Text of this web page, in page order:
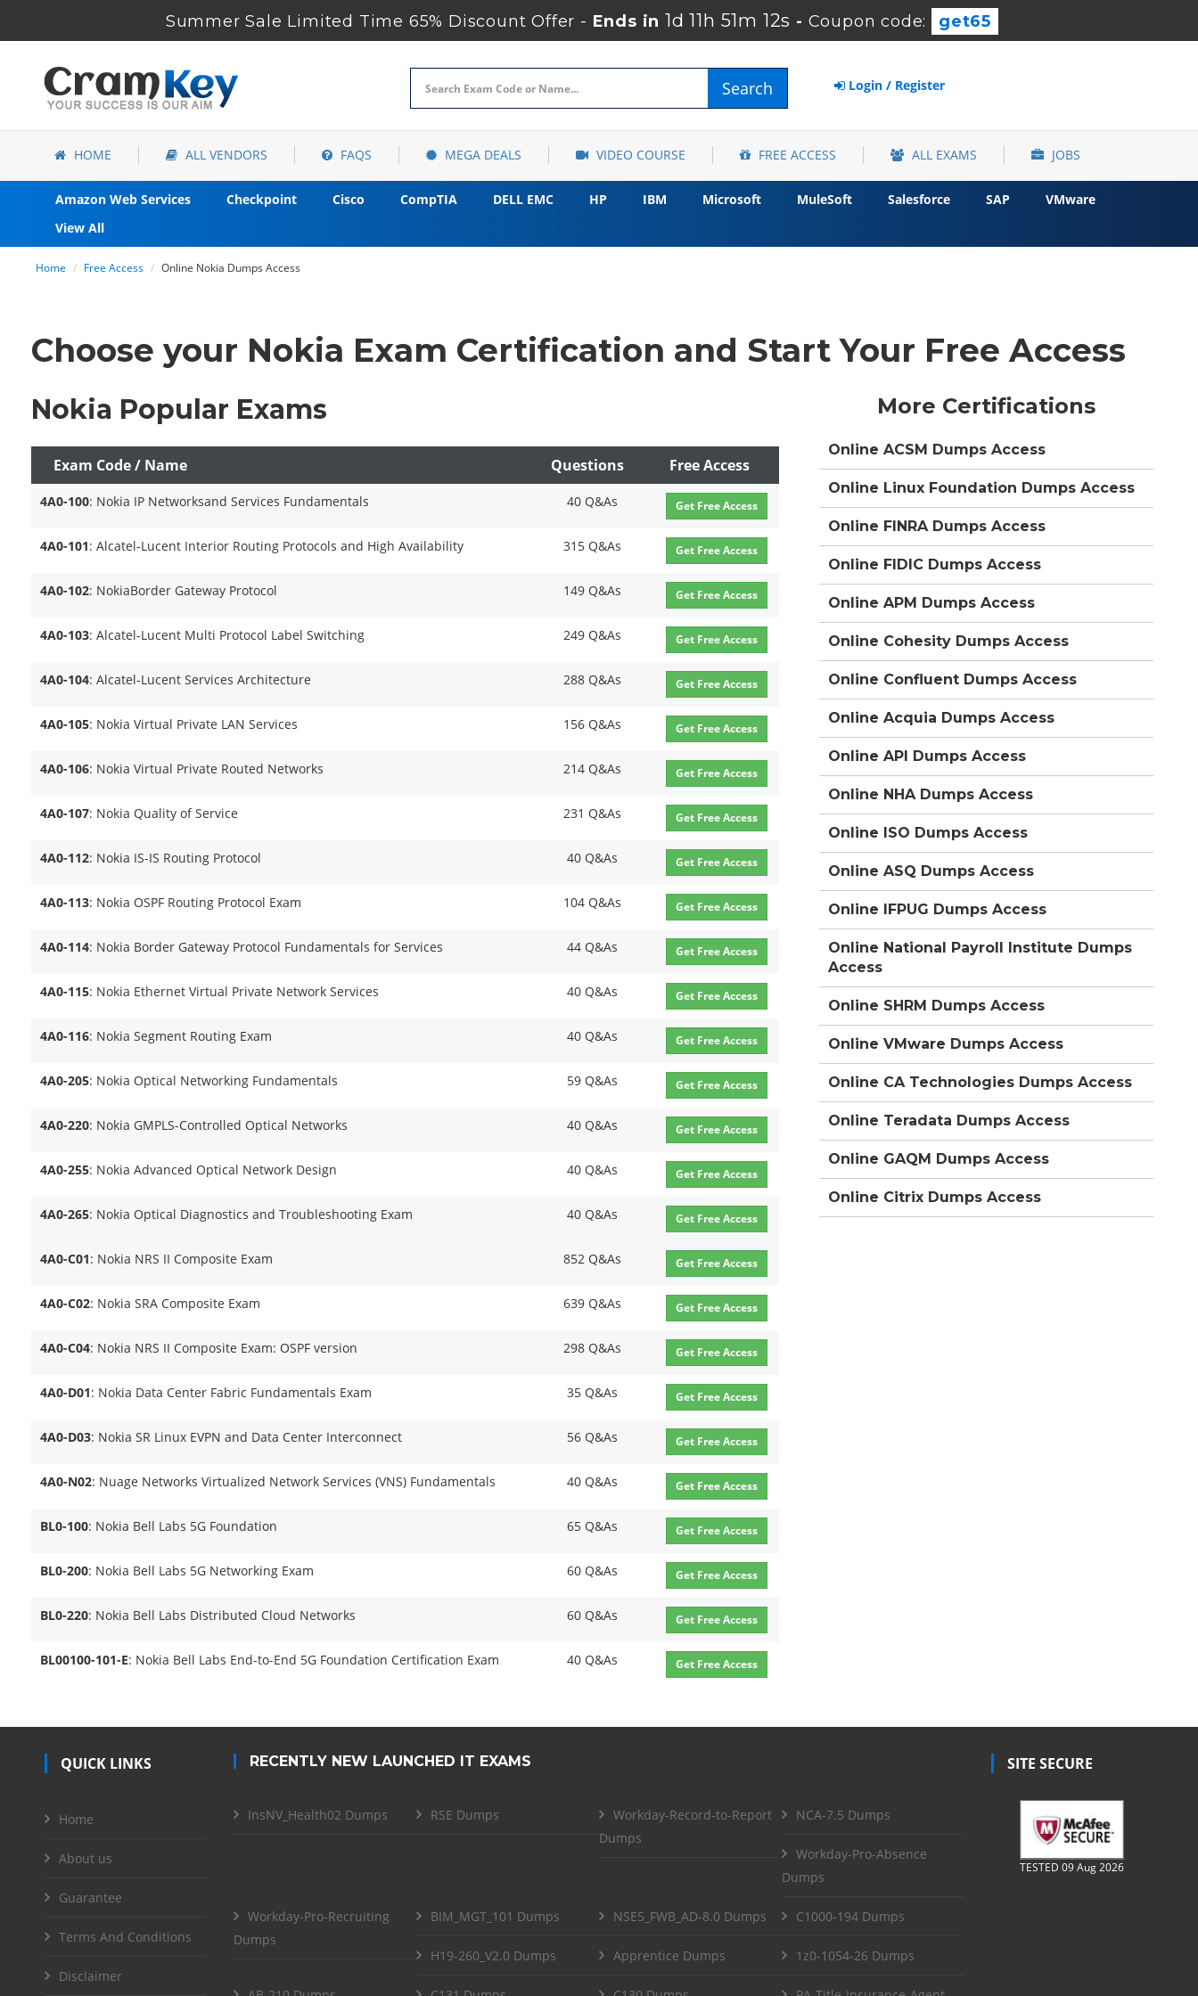
Summer Sale Limited Time 65% Discount Offer - Ends in1d 11h 51m 11s- Coupon code: get65
Search Login / Register
HOME ALL VENDORS FAQS MEGA DEALS VIDEO COURSE FREE ACCESS ALL EXAMS JOBS
Amazon Web Services Checkpoint Cisco CompTIA DELL EMC HP IBM Microsoft MuleSoft Salesforce SAP
VMware
View All
Home Free Access Online Nokia Dumps Access
Choose your Nokia Exam Certification and Start Your Free Access
Nokia Popular Exams
Exam Code / Name Questions Free Access
4A0-100: Nokia IP Networksand Services Fundamentals 40 Q&As Get Free Access
4A0-101: Alcatel-Lucent Interior Routing Protocols and High Availability 315 Q&As Get Free Access
4A0-102: NokiaBorder Gateway Protocol 149 Q&As Get Free Access
4A0-103: Alcatel-Lucent Multi Protocol Label Switching 249 Q&As Get Free Access
4A0-104: Alcatel-Lucent Services Architecture 288 Q&As Get Free Access
4A0-105: Nokia Virtual Private LAN Services 156 Q&As Get Free Access
4A0-106: Nokia Virtual Private Routed Networks 214 Q&As Get Free Access
4A0-107: Nokia Quality of Service 231 Q&As Get Free Access
4A0-112: Nokia IS-IS Routing Protocol 40 Q&As Get Free Access
4A0-113: Nokia OSPF Routing Protocol Exam 104 Q&As Get Free Access
4A0-114: Nokia Border Gateway Protocol Fundamentals for Services 44 Q&As Get Free Access
4A0-115: Nokia Ethernet Virtual Private Network Services 40 Q&As Get Free Access
4A0-116: Nokia Segment Routing Exam 40 Q&As Get Free Access
4A0-205: Nokia Optical Networking Fundamentals 59 Q&As Get Free Access
4A0-220: Nokia GMPLS-Controlled Optical Networks 40 Q&As Get Free Access
4A0-255: Nokia Advanced Optical Network Design 40 Q&As Get Free Access
4A0-265: Nokia Optical Diagnostics and Troubleshooting Exam 40 Q&As Get Free Access
4A0-C01: Nokia NRS II Composite Exam 852 Q&As Get Free Access
4A0-C02: Nokia SRA Composite Exam 639 Q&As Get Free Access
4A0-C04: Nokia NRS II Composite Exam: OSPF version 298 Q&As Get Free Access
4A0-D01: Nokia Data Center Fabric Fundamentals Exam 35 Q&As Get Free Access
4A0-D03: Nokia SR Linux EVPN and Data Center Interconnect 56 Q&As Get Free Access
4A0-N02: Nuage Networks Virtualized Network Services (VNS) Fundamentals 40 Q&As Get Free Access
BL0-100: Nokia Bell Labs 5G Foundation 65 Q&As Get Free Access
BL0-200: Nokia Bell Labs 5G Networking Exam 60 Q&As Get Free Access
BL0-220: Nokia Bell Labs Distributed Cloud Networks 60 Q&As Get Free Access
BL00100-101-E: Nokia Bell Labs End-to-End 5G Foundation Certification Exam 40 Q&As Get Free Access
More Certifications
Online ACSM Dumps Access
Online Linux Foundation Dumps Access
Online FINRA Dumps Access
Online FIDIC Dumps Access
Online APM Dumps Access
Online Cohesity Dumps Access
Online Confluent Dumps Access
Online Acquia Dumps Access
Online API Dumps Access
Online NHA Dumps Access
Online ISO Dumps Access
Online ASQ Dumps Access
Online IFPUG Dumps Access
Online National Payroll Institute Dumps
Access
Online SHRM Dumps Access
Online VMware Dumps Access
Online CA Technologies Dumps Access
Online Teradata Dumps Access
Online GAQM Dumps Access
Online Citrix Dumps Access
QUICK LINKS
Home
About us
Guarantee
Terms And Conditions
Disclaimer
RECENTLY NEW LAUNCHED IT EXAMS
InsNV_Health02 Dumps RSE Dumps
Workday-Record-to-Report
Dumps
NCA-7.5 Dumps
Workday-Pro-Absence
Dumps
Workday-Pro-Recruiting
Dumps
BIM_MGT_101 Dumps NSE5_FWB_AD-8.0 Dumps C1000-194 Dumps
H19-260_V2.0 Dumps Apprentice Dumps 1z0-1054-26 Dumps
SITE SECURE
TESTED 09 Aug 2026